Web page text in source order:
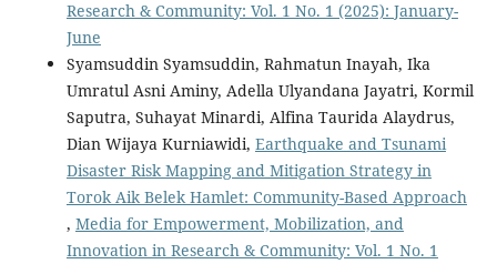
Research & Community: Vol. 1 No. 1 (2025): January-
June
Syamsuddin Syamsuddin, Rahmatun Inayah, Ika
Umratul Asni Aminy, Adella Ulyandana Jayatri, Kormil
Saputra, Suhayat Minardi, Alfina Taurida Alaydrus,
Dian Wijaya Kurniawidi, Earthquake and Tsunami
Disaster Risk Mapping and Mitigation Strategy in
Torok Aik Belek Hamlet: Community-Based Approach
, Media for Empowerment, Mobilization, and
Innovation in Research & Community: Vol. 1 No. 1